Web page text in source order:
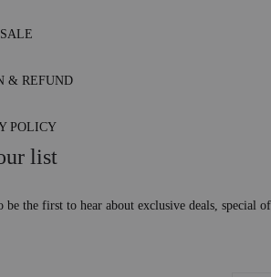
& REFUND
POLICY
list
be the first to hear about exclusive deals,